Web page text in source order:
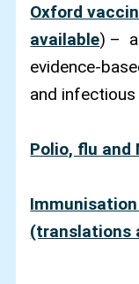
Oxford
available) – a
evidence-
and
Polio, flu and
(translations